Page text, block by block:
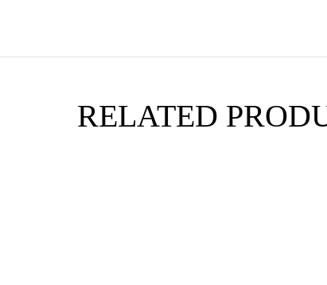
RELATED